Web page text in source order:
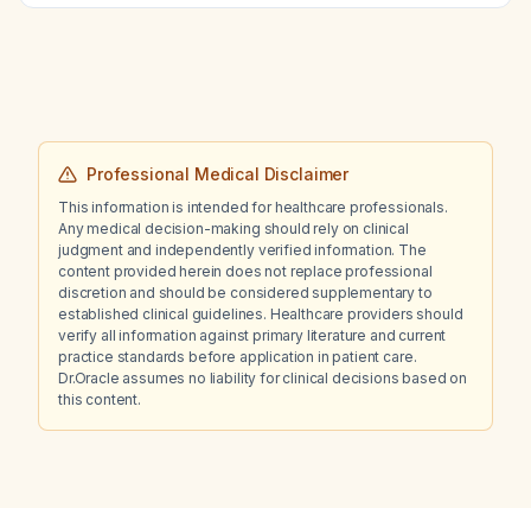
Professional Medical Disclaimer
This information is intended for healthcare professionals.
Any medical decision-making should rely on clinical
judgment and independently verified information. The
content provided herein does not replace professional
discretion and should be considered supplementary to
established clinical guidelines. Healthcare providers should
verify all information against primary literature and current
practice standards before application in patient care.
Dr.Oracle assumes no liability for clinical decisions based on
this content.